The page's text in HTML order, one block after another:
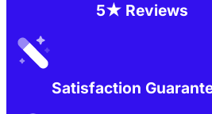
5★ Reviews
Satisfaction